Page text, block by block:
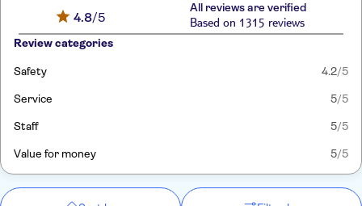
4.8/5
All reviews are verified
Based on 1315 reviews
Review categories
Safety 4.2/5
Service 5/5
Staff 5/5
Value for money 5/5